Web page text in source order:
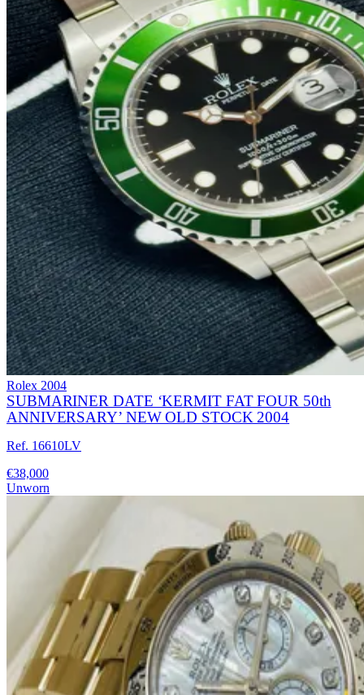
Rolex 2004
SUBMARINER DATE ‘KERMIT FAT FOUR 50th
ANNIVERSARY’ NEW OLD STOCK 2004
Ref. 16610LV
€38,000
Unworn